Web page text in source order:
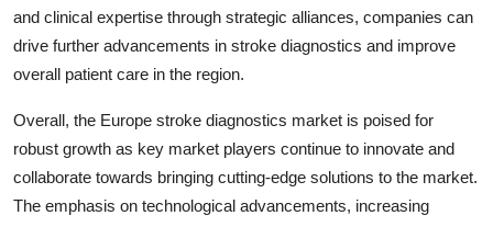
and clinical expertise through strategic alliances, companies can
drive further advancements in stroke diagnostics and improve
overall patient care in the region.
Overall, the Europe stroke diagnostics market is poised for
robust growth as key market players continue to innovate and
collaborate towards bringing cutting-edge solutions to the market.
The emphasis on technological advancements, increasing